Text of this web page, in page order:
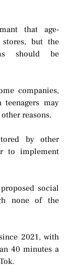
that age-
but the
should be
companies,
teenagers may
reasons.
by other
to implement
social
none of the
2021, with
40 minutes a